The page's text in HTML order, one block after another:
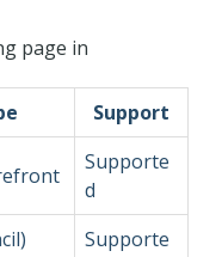
page in
Support
Supporte
d
Supporte